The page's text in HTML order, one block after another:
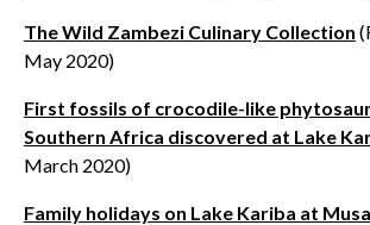
The Wild Zambezi Culinary Collection
May 2020)
First fossils of crocodile-like
Southern Africa discovered at Lake
March 2020)
Family holidays on Lake Kariba at